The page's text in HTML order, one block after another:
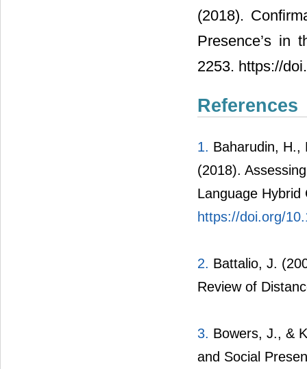
(2018).
Presence’s in
2253. https://
References
1. Baharudin,
(2018).
Language
https://doi.org/
2. Battalio, J.
Review of
3. Bowers, J., &
and Social